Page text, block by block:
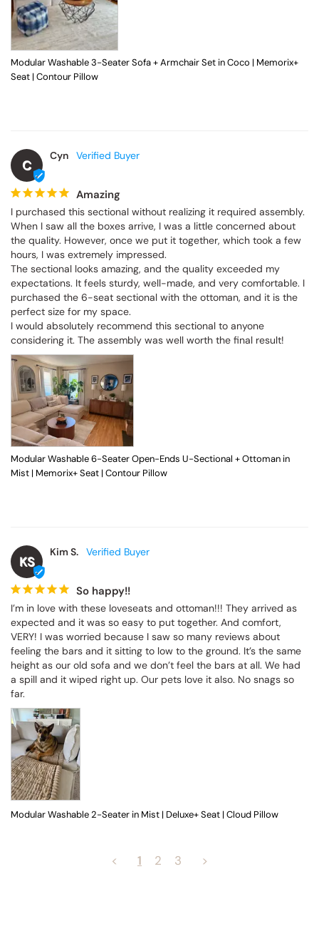
Modular Washable 3-Seater Sofa + Armchair Set in Coco | Memorix+
Seat | Contour Pillow
C
Cyn
Amazing
I purchased this sectional without realizing it required assembly.
When I saw all the boxes arrive, I was a little concerned about
the quality. However, once we put it together, which took a few
hours, I was extremely impressed.
The sectional looks amazing, and the quality exceeded my
expectations. It feels sturdy, well-made, and very comfortable. I
purchased the 6-seat sectional with the ottoman, and it is the
perfect size for my space.
I would absolutely recommend this sectional to anyone
considering it. The assembly was well worth the final result!
Modular Washable 6-Seater Open-Ends U-Sectional + Ottoman in
Mist | Memorix+ Seat | Contour Pillow
KS
Kim S.
So happy!!
I’m in love with these loveseats and ottoman!!! They arrived as
expected and it was so easy to put together. And comfort,
VERY! I was worried because I saw so many reviews about
feeling the bars and it sitting to low to the ground. It’s the same
height as our old sofa and we don’t feel the bars at all. We had
a spill and it wiped right up. Our pets love it also. No snags so
far.
Modular Washable 2-Seater in Mist | Deluxe+ Seat | Cloud Pillow
< 1 2 3 >